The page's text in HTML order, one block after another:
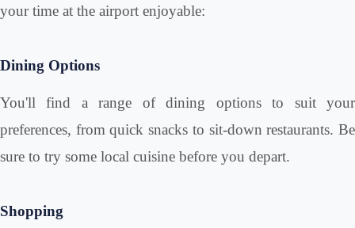
your time at the airport enjoyable:
Dining Options
You'll find a range of dining options to suit your
preferences, from quick snacks to sit-down restaurants. Be
sure to try some local cuisine before you depart.
Shopping